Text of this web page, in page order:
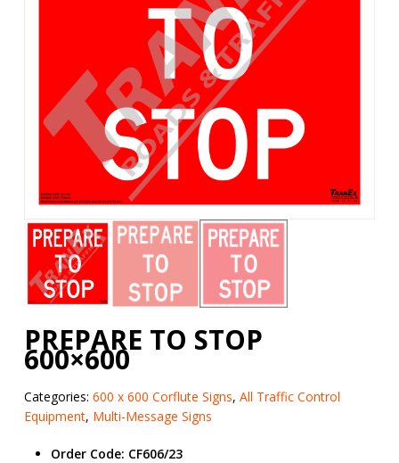
PREPARE TO STOP
600×600
Categories: 600 x 600 Corflute Signs, All Traffic Control
Equipment, Multi-Message Signs
Order Code: CF606/23